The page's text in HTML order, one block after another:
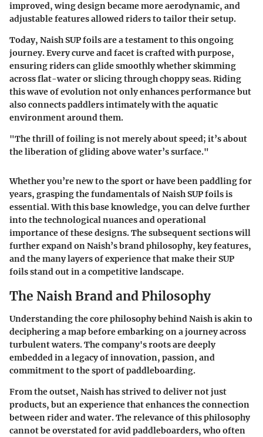
improved, wing design became more aerodynamic, and
adjustable features allowed riders to tailor their setup.
Today, Naish SUP foils are a testament to this ongoing
journey. Every curve and facet is crafted with purpose,
ensuring riders can glide smoothly whether skimming
across flat-water or slicing through choppy seas. Riding
this wave of evolution not only enhances performance but
also connects paddlers intimately with the aquatic
environment around them.
"The thrill of foiling is not merely about speed; it’s about
the liberation of gliding above water’s surface."
Whether you’re new to the sport or have been paddling for
years, grasping the fundamentals of Naish SUP foils is
essential. With this base knowledge, you can delve further
into the technological nuances and operational
importance of these designs. The subsequent sections will
further expand on Naish’s brand philosophy, key features,
and the many layers of experience that make their SUP
foils stand out in a competitive landscape.
The Naish Brand and Philosophy
Understanding the core philosophy behind Naish is akin to
deciphering a map before embarking on a journey across
turbulent waters. The company's roots are deeply
embedded in a legacy of innovation, passion, and
commitment to the sport of paddleboarding.
From the outset, Naish has strived to deliver not just
products, but an experience that enhances the connection
between rider and water. The relevance of this philosophy
cannot be overstated for avid paddleboarders, who often